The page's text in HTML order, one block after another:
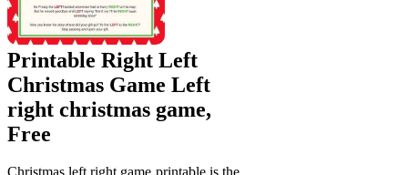
Printable Right Left
Christmas Game Left
right christmas game,
Free